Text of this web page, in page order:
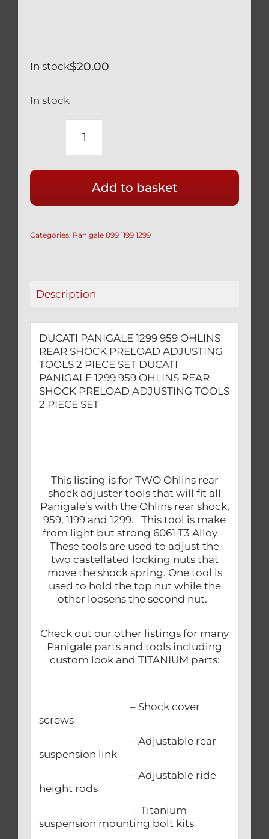
$20.00
In stock
In stock
DUCATI
959
OHLINS
SHOCK
2
SET
quantity
Add to basket
Categories: Panigale 899 1199 1299
Description
DUCATI PANIGALE 1299 959 OHLINS
REAR SHOCK PRELOAD ADJUSTING
TOOLS 2 PIECE SET DUCATI
PANIGALE 1299 959 OHLINS REAR
SHOCK PRELOAD ADJUSTING TOOLS
2 PIECE SET
This listing is for TWO Ohlins rear
shock adjuster tools that will fit all
Panigale’s with the Ohlins rear shock,
959, 1199 and 1299. This tool is make
from light but strong 6061 T3 Alloy
These tools are used to adjust the
two castellated locking nuts that
move the shock spring. One tool is
used to hold the top nut while the
other loosens the second nut.
Check out our other listings for many
Panigale parts and tools including
custom look and TITANIUM parts:
– Shock cover
screws
– Adjustable rear
suspension link
– Adjustable ride
height rods
– Titanium
suspension mounting bolt kits